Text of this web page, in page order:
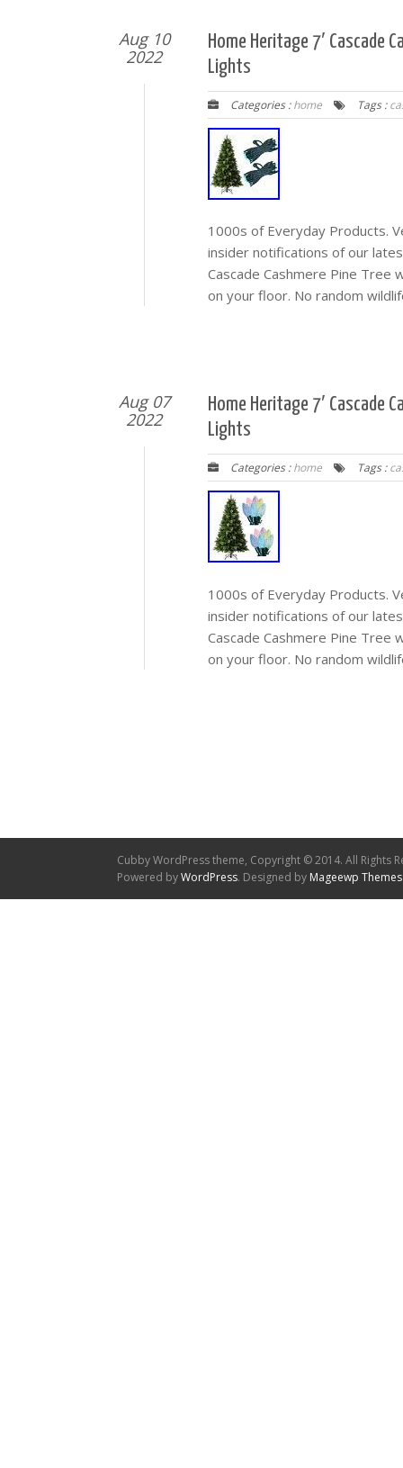
Aug 10
2022
Home Heritage 7′ Cascade
Lights
Categories :home Tags :
1000s of Everyday Products.
insider notifications of our
Cascade Cashmere Pine Tree
on your floor. No random
Aug 07
2022
Home Heritage 7′ Cascade
Lights
Categories :home Tags :
1000s of Everyday Products.
insider notifications of our
Cascade Cashmere Pine Tree
on your floor. No random
Cubby WordPress theme, Copyright © 2014. All Rights
Powered byWordPress. Designed by Mageewp Themes